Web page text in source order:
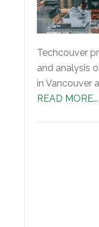
Techcouver
and analysis
in Vancouver
READ MORE...